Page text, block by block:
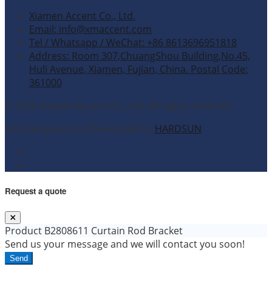
Xiamen Accent Co., Ltd.
Email: info@xmaccent.com
Tel / Whatsapp / WeChat: +86 8613696951818
Address: Room 307,ChuangShou Building,No.45,
Huli Avenue, Xiamen, Fujian, China. Postal Code:
361000
© 2026 Xiamen Accent Co., Ltd. All rights reserved.
Site Designed and Developed by HARDSUN.
Request a quote
Product B2808611 Curtain Rod Bracket
Send us your message and we will contact you soon!
Send